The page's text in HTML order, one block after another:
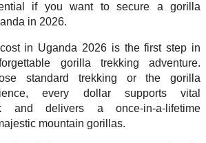
if you want to secure a gorilla
in 2026.
in Uganda 2026 is the first step in
gorilla trekking adventure.
standard trekking or the gorilla
every dollar supports vital
and delivers a once-in-a-lifetime
mountain gorillas.